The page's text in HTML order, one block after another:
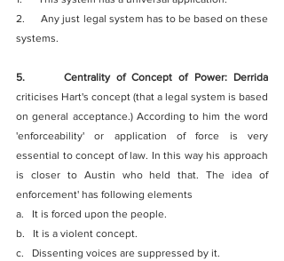
2.      Any just legal system has to be based on these
systems.
5.      Centrality of Concept of Power: Derrida
criticises Hart's concept (that a legal system is based
on general acceptance.) According to him the word
'enforceability' or application of force is very
essential to concept of law. In this way his approach
is closer to Austin who held that. The idea of
enforcement' has following elements
a.   It is forced upon the people.
b.   It is a violent concept.
c.   Dissenting voices are suppressed by it.